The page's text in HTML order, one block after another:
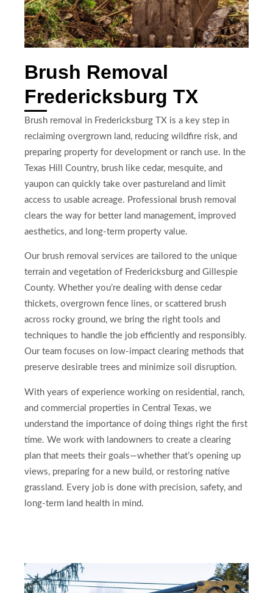
Brush Removal
Fredericksburg TX
Brush removal in Fredericksburg TX is a key step in
reclaiming overgrown land, reducing wildfire risk, and
preparing property for development or ranch use. In the
Texas Hill Country, brush like cedar, mesquite, and
yaupon can quickly take over pastureland and limit
access to usable acreage. Professional brush removal
clears the way for better land management, improved
aesthetics, and long-term property value.
Our brush removal services are tailored to the unique
terrain and vegetation of Fredericksburg and Gillespie
County. Whether you’re dealing with dense cedar
thickets, overgrown fence lines, or scattered brush
across rocky ground, we bring the right tools and
techniques to handle the job efficiently and responsibly.
Our team focuses on low-impact clearing methods that
preserve desirable trees and minimize soil disruption.
With years of experience working on residential, ranch,
and commercial properties in Central Texas, we
understand the importance of doing things right the first
time. We work with landowners to create a clearing
plan that meets their goals—whether that’s opening up
views, preparing for a new build, or restoring native
grassland. Every job is done with precision, safety, and
long-term land health in mind.